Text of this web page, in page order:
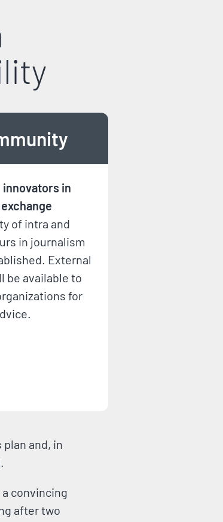
in
of intra and
in journalism
External
be available to
for
plan and, in
convincing
after two